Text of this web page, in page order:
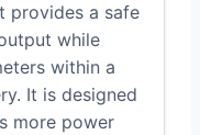
provides a safe
while
within a
It is designed
more power